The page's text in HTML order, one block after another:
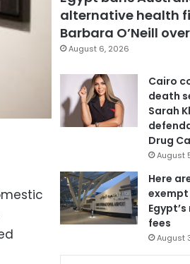
alternative health
Barbara O’Neill
August 6, 2026
Cairo
death
Sarah
Drug
August
Here
fees
August